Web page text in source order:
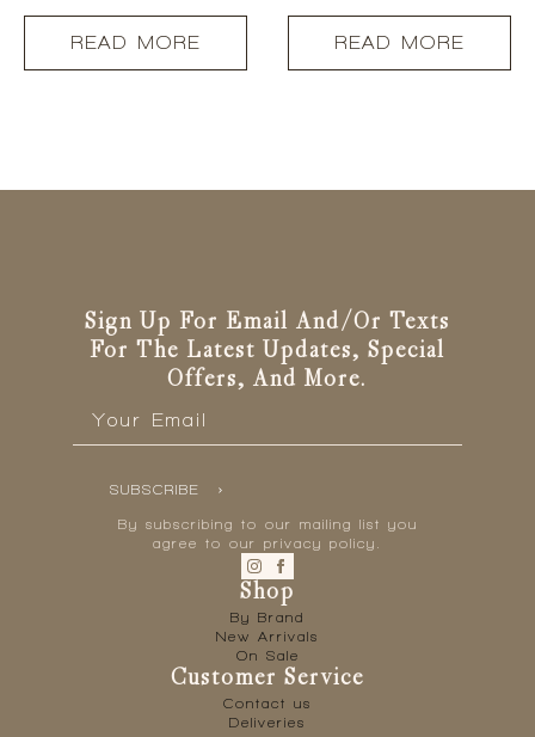
READ MORE READ MORE
Sign Up For Email And/or Texts
For The Latest Updates, Special
Offers, And More.
SUBSCRIBE
By subscribing to our mailing list you
agree to our privacy policy.
Shop
By Brand
New Arrivals
On Sale
Customer Service
Contact us
Deliveries